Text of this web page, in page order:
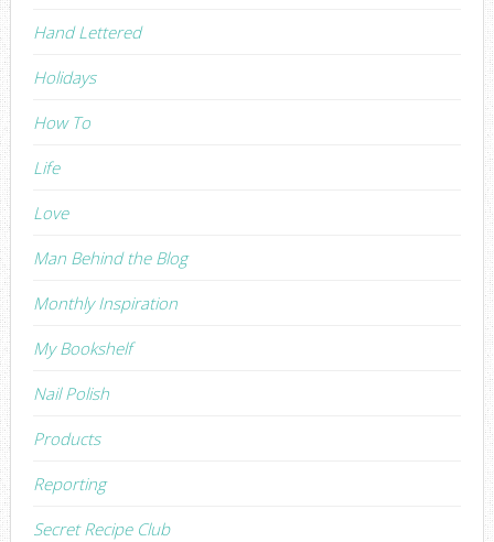
Hand Lettered
Holidays
How To
Life
Love
Man Behind the Blog
Monthly Inspiration
My Bookshelf
Nail Polish
Products
Reporting
Secret Recipe Club